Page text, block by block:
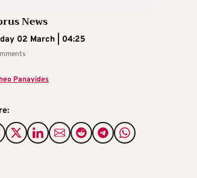
News
02 March | 04:25
Panayides